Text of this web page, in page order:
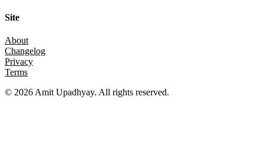
Site
About
Changelog
Privacy
Terms
© 2026Amit Upadhyay. All rights reserved.